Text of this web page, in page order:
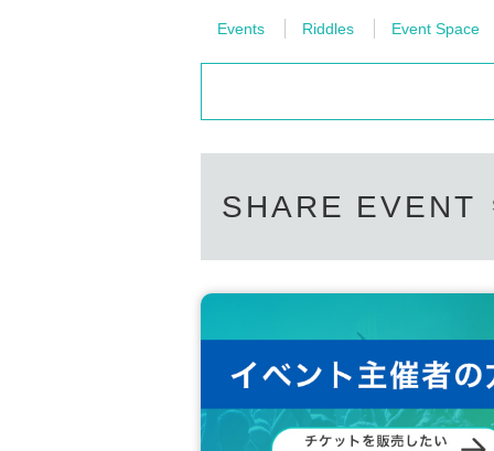
Events Riddles Event Space
SHARE EVENT